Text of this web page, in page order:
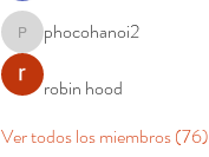
phocohanoi2
phocohanoi2
robin hood
Ver todos los miembros (76)